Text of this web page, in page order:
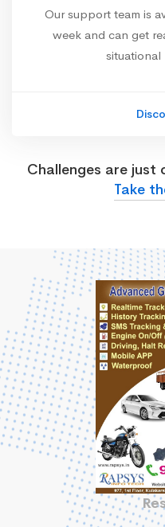
Our support team is
week and can get
situational
Challenges are just
Take